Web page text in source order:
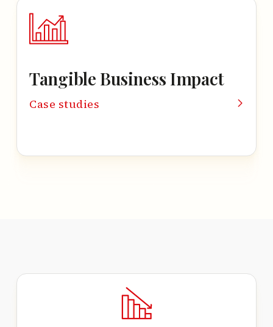
Tangible Business Impact
Case studies